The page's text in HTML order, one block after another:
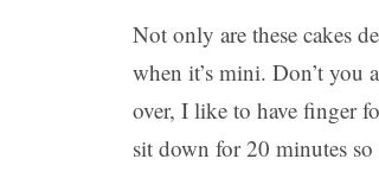
Not only are these cakes
when it’s mini. Don’t you
over, I like to have finger
sit down for 20 minutes